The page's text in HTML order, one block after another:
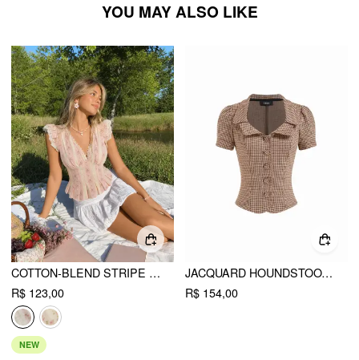
YOU MAY ALSO LIKE
COTTON-BLEND STRIPE FLORAL V-NECK RUFFLE SLEEVE LACE TRIM BLOUSE
R$ 123,00
NEW
JACQUARD HOUNDSTOOTH BUTTON SHORT SLEEVE BLOUSE
R$ 154,00